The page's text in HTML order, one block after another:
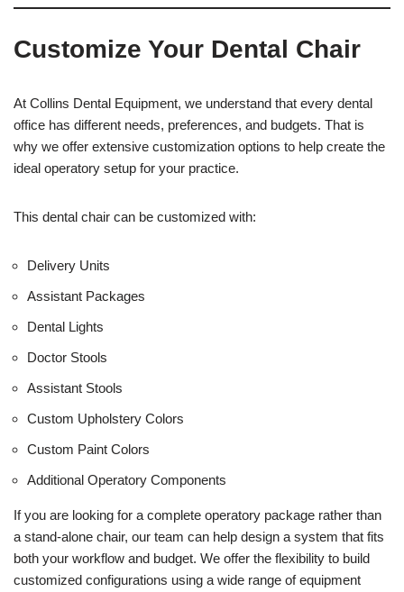
s
f
i
U
s
Customize Your Dental Chair
At Collins Dental Equipment, we understand that every dental
office has different needs, preferences, and budgets. That is
why we offer extensive customization options to help create the
ideal operatory setup for your practice.
This dental chair can be customized with:
Delivery Units
Assistant Packages
Dental Lights
Doctor Stools
Assistant Stools
Custom Upholstery Colors
Custom Paint Colors
Additional Operatory Components
If you are looking for a complete operatory package rather than
a stand-alone chair, our team can help design a system that fits
both your workflow and budget. We offer the flexibility to build
customized configurations using a wide range of equipment